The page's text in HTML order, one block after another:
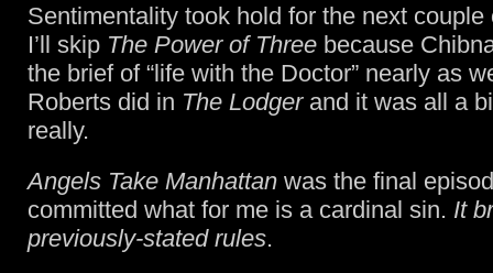
Sentimentality took hold for the next couple
I’ll skip The Power of Three because
the brief of “life with the Doctor” nearly as
Roberts did in The Lodgerand it was all a
really.
Angels Take Manhattan was the final
committed what for me is a cardinal sin. It
previously-stated rules.